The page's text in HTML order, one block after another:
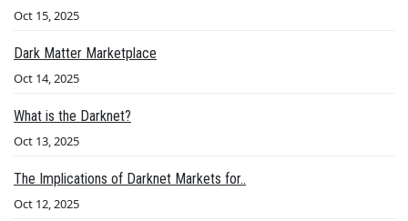
Oct 15, 2025
Dark Matter Marketplace
Oct 14, 2025
What is the Darknet?
Oct 13, 2025
The Implications of Darknet Markets for..
Oct 12, 2025